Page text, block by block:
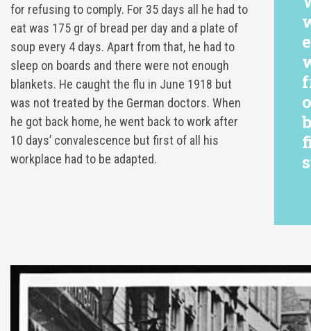
for refusing to comply. For 35 days all he had to
eat was 175 gr of bread per day and a plate of
soup every 4 days. Apart from that, he had to
sleep on boards and there were not enough
blankets. He caught the flu in June 1918 but
was not treated by the German doctors. When
he got back home, he went back to work after
10 days’ convalescence but first of all his
workplace had to be adapted.